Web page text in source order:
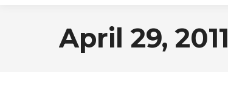
windowApril 29, 2011